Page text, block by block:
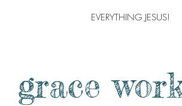
EVERYTHING JESUS!
grace